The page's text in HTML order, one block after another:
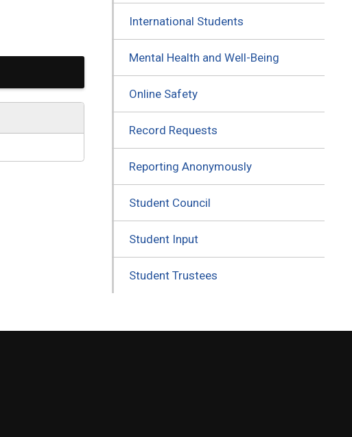
International Students
Mental Health and Well-Being
Online Safety
Record Requests
Reporting Anonymously
Student Council
Student Input
Student Trustees